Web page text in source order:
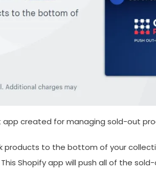
created for managing sold-out
to the bottom of your
Shopify app will push all of the